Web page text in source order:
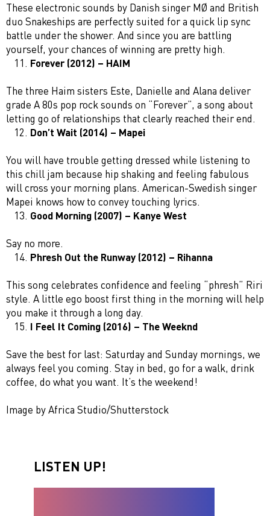
These electronic sounds by Danish singer MØ and British
duo Snakeships are perfectly suited for a quick lip sync
battle under the shower. And since you are battling
yourself, your chances of winning are pretty high.
Forever (2012) – HAIM
The three Haim sisters Este, Danielle and Alana deliver
grade A 80s pop rock sounds on “Forever”, a song about
letting go of relationships that clearly reached their end.
Don’t Wait (2014) – Mapei
You will have trouble getting dressed while listening to
this chill jam because hip shaking and feeling fabulous
will cross your morning plans. American-Swedish singer
Mapei knows how to convey touching lyrics.
Good Morning (2007) – Kanye West
Say no more.
Phresh Out the Runway (2012) – Rihanna
This song celebrates confidence and feeling “phresh” Riri
style. A little ego boost first thing in the morning will help
you make it through a long day.
I Feel It Coming (2016) – The Weeknd
Save the best for last: Saturday and Sunday mornings, we
always feel you coming. Stay in bed, go for a walk, drink
coffee, do what you want. It’s the weekend!
Image by Africa Studio/Shutterstock
LISTEN UP!